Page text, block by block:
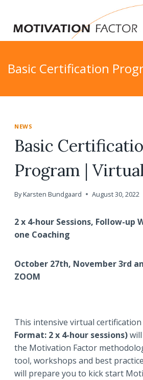
content
Basic Certification
NEWS
Basic
Program |
ByKarsten Bundgaard August 30, 2022
2 x 4-hour Sessions, Follow-up
one Coaching
October 27th, November 3rd
ZOOM
This intensive virtual
Format: 2 x 4-hour sessions)
the Motivation Factor
tool, workshops and best
will prepare you to kick start